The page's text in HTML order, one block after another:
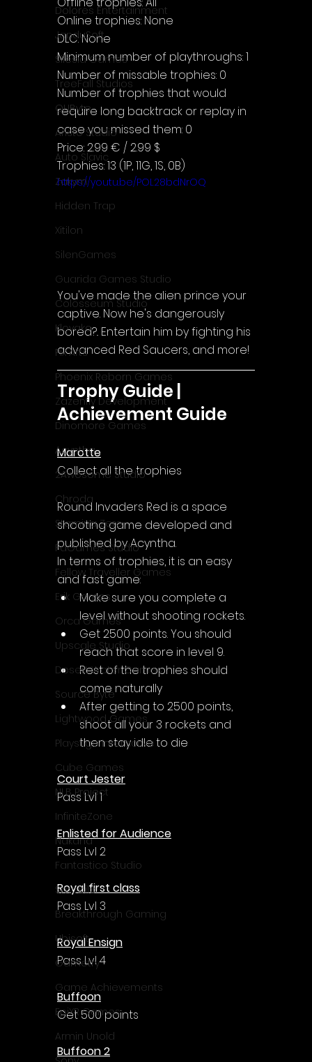
Dolores Entertainment
JanduSoft
Silesia Games
TreeFall Studios
QUByte
Aristo Studio
Auto Slavic
Zakym
Hidden Trap
Xitilon
SilenGames
Guarida Games Studio
Colosseum Studio
Klovako
Pix Arts
Phoenix Reborn Games
Zazenfly Development
Dinomore Games
Acyntha
2Awesome Studio
Chroda
Stamina Zero
FaGames Studio
Fellow Traveller Games
Erik Games
Orca Games
Upscale Studio
Desert Water Games
Source Byte
Lightwood Games
Playstige Interactive
Cube Games
NLB Project
InfiniteZone
Nakana
Fantastico Studio
Smobile
Breakthrough Gaming
Ubisoft
Gametry
Game Achievements
EpiXR Games
Armin Unold
Online trophies: None
DLC: None
Minimum number of playthroughs: 1
Number of missable trophies: 0
Number of trophies that would
require long backtrack or replay in
case you missed them: 0
Price: 2.99 € / 2.99 $
Trophies: 13 (1P, 11G, 1S, 0B)
https://youtu.be/POL28bdNrOQ
You've made the alien prince your
captive. Now he's dangerously
bored?.. Entertain him by fighting his
advanced Red Saucers, and more!
Trophy Guide |
Achievement Guide
Marotte
Collect all the trophies
Round Invaders Red is a space
shooting game developed and
published by Acyntha.
In terms of trophies, it is an easy
and fast game:
Make sure you complete a
level without shooting rockets.
Get 2500 points. You should
reach that score in level 9.
Rest of the trophies should
come naturally
After getting to 2500 points,
shoot all your 3 rockets and
then stay idle to die
Court Jester
Pass Lvl 1
Enlisted for Audience
Pass Lvl 2
Royal first class
Pass Lvl 3
Royal Ensign
Pass Lvl 4
Buffoon
Get 500 points
Buffoon 2